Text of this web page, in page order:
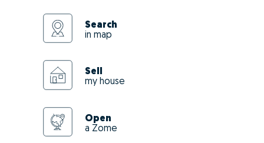
Search
in map
Sell
my house
Open
a Zome